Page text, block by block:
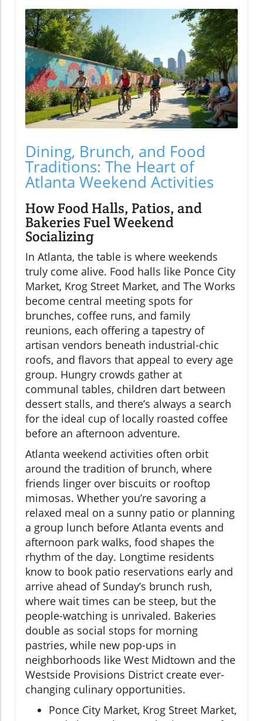
Dining, Brunch, and Food
Traditions: The Heart of
Atlanta Weekend Activities
How Food Halls, Patios, and
Bakeries Fuel Weekend
Socializing
In Atlanta, the table is where weekends
truly come alive. Food halls like Ponce City
Market, Krog Street Market, and The Works
become central meeting spots for
brunches, coffee runs, and family
reunions, each offering a tapestry of
artisan vendors beneath industrial-chic
roofs, and flavors that appeal to every age
group. Hungry crowds gather at
communal tables, children dart between
dessert stalls, and there’s always a search
for the ideal cup of locally roasted coffee
before an afternoon adventure.
Atlanta weekend activities often orbit
around the tradition of brunch, where
friends linger over biscuits or rooftop
mimosas. Whether you’re savoring a
relaxed meal on a sunny patio or planning
a group lunch before Atlanta events and
afternoon park walks, food shapes the
rhythm of the day. Longtime residents
know to book patio reservations early and
arrive ahead of Sunday’s brunch rush,
where wait times can be steep, but the
people-watching is unrivaled. Bakeries
double as social stops for morning
pastries, while new pop-ups in
neighborhoods like West Midtown and the
Westside Provisions District create ever-
changing culinary opportunities.
Ponce City Market, Krog Street Market,